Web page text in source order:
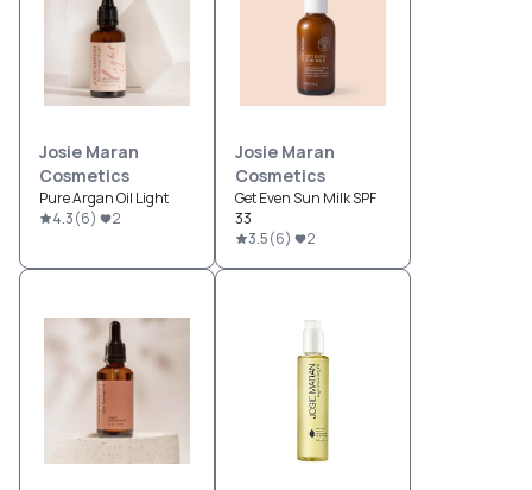
Josie Maran
Cosmetics
Pure Argan Oil Light
4.3(6) 2
Josie Maran
Cosmetics
Get Even Sun Milk SPF
33
3.5(6) 2